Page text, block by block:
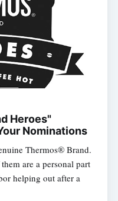
Heroes"
Nominations
Thermos® Brand.
are a personal part
helping out after a